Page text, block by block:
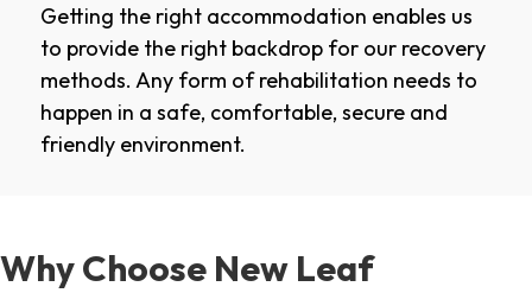
Getting the right accommodation enables us
to provide the right backdrop for our recovery
methods. Any form of rehabilitation needs to
happen in a safe, comfortable, secure and
friendly environment.
Why Choose New Leaf